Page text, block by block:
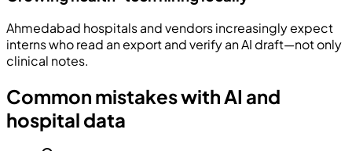
Ahmedabad hospitals and vendors increasingly expect
interns who read an export and verify an AI draft—not only
clinical notes.
Common mistakes with AI and
hospital data